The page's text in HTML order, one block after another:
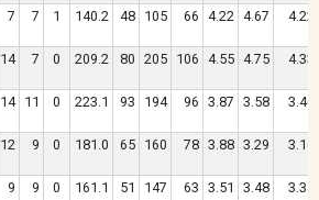
7 7 1 140.2 48 105 66 4.22 4.67 4.22
14 7 0 209.2 80 205 106 4.55 4.75 4.33
14 11 0 223.1 93 194 96 3.87 3.58 3.46
12 9 0 181.0 65 160 78 3.88 3.29 3.16
9 9 0 161.1 51 147 63 3.51 3.48 3.34